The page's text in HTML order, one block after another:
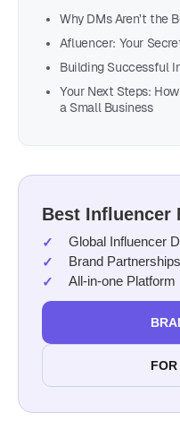
Why DMs Aren’t the
Afluencer: Your
Building Successful
Your Next Steps:
a Small Business
Best Influencer
Global Influencer
Brand Partnerships
All-in-one Platform